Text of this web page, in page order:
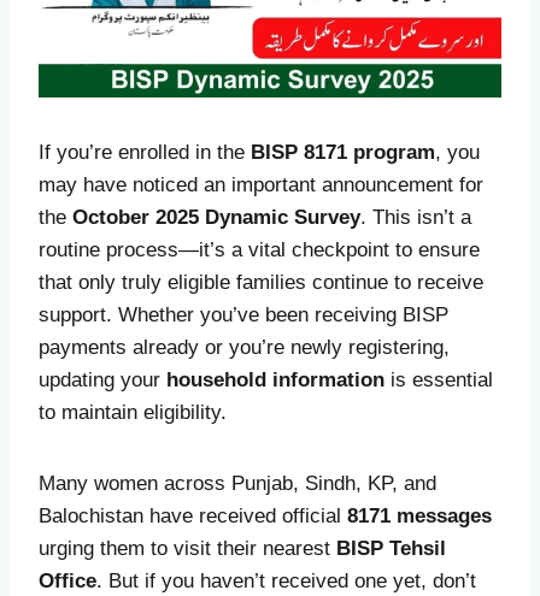
If you’re enrolled in the BISP 8171 program, you
may have noticed an important announcement for
the October 2025 Dynamic Survey. This isn’t a
routine process—it’s a vital checkpoint to ensure
that only truly eligible families continue to receive
support. Whether you’ve been receiving BISP
payments already or you’re newly registering,
updating your household information is essential
to maintain eligibility.
Many women across Punjab, Sindh, KP, and
Balochistan have received official 8171 messages
urging them to visit their nearest BISP Tehsil
Office. But if you haven’t received one yet, don’t